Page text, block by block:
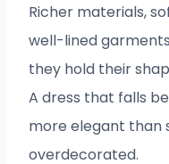
Richer materials,
well-lined
they hold their
A dress that falls
more elegant than
overdecorated.